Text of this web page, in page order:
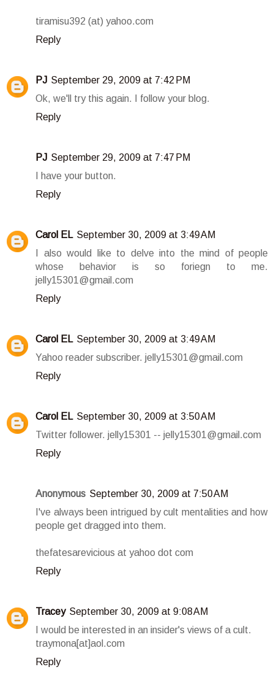
tiramisu392 (at) yahoo.com
Reply
PJ September 29, 2009 at 7:42 PM
Ok, we'll try this again. I follow your blog.
Reply
PJ September 29, 2009 at 7:47 PM
I have your button.
Reply
Carol EL September 30, 2009 at 3:49 AM
I also would like to delve into the mind of people
whose behavior is so foriegn to me.
jelly15301@gmail.com
Reply
Carol EL September 30, 2009 at 3:49 AM
Yahoo reader subscriber. jelly15301@gmail.com
Reply
Carol EL September 30, 2009 at 3:50 AM
Twitter follower. jelly15301 -- jelly15301@gmail.com
Reply
Anonymous September 30, 2009 at 7:50 AM
I've always been intrigued by cult mentalities and how
people get dragged into them.
thefatesarevicious at yahoo dot com
Reply
Tracey September 30, 2009 at 9:08 AM
I would be interested in an insider's views of a cult.
traymona[at]aol.com
Reply